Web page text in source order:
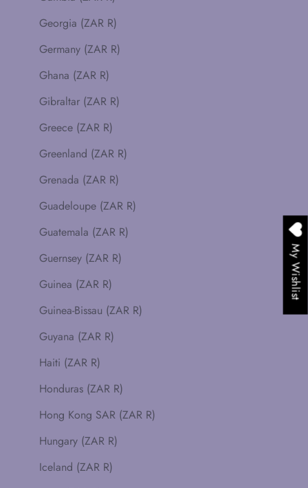
Georgia (ZAR R)
Germany (ZAR R)
Ghana (ZAR R)
Gibraltar (ZAR R)
Greece (ZAR R)
Greenland (ZAR R)
Grenada (ZAR R)
Guadeloupe (ZAR R)
Guatemala (ZAR R)
Guernsey (ZAR R)
Guinea (ZAR R)
Guinea-Bissau (ZAR R)
Guyana (ZAR R)
Haiti (ZAR R)
Honduras (ZAR R)
Hong Kong SAR (ZAR R)
Hungary (ZAR R)
Iceland (ZAR R)
My Wishlist